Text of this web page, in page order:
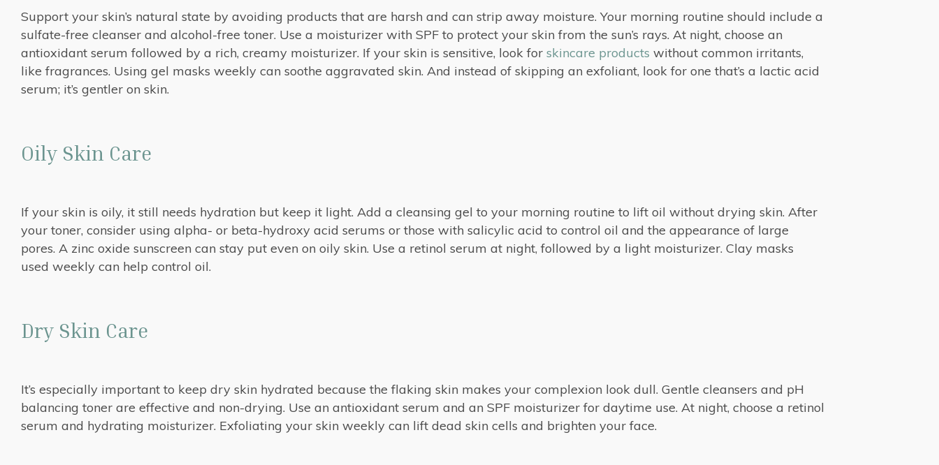
Support your skin’s natural state by avoiding products that are harsh and can strip away moisture. Your morning routine should include a
sulfate-free cleanser and alcohol-free toner. Use a moisturizer with SPF to protect your skin from the sun’s rays. At night, choose an
antioxidant serum followed by a rich, creamy moisturizer. If your skin is sensitive, look for skincare products without common irritants,
like fragrances. Using gel masks weekly can soothe aggravated skin. And instead of skipping an exfoliant, look for one that’s a lactic acid
serum; it’s gentler on skin.
Oily Skin Care
If your skin is oily, it still needs hydration but keep it light. Add a cleansing gel to your morning routine to lift oil without drying skin. After
your toner, consider using alpha- or beta-hydroxy acid serums or those with salicylic acid to control oil and the appearance of large
pores. A zinc oxide sunscreen can stay put even on oily skin. Use a retinol serum at night, followed by a light moisturizer. Clay masks
used weekly can help control oil.
Dry Skin Care
It’s especially important to keep dry skin hydrated because the flaking skin makes your complexion look dull. Gentle cleansers and pH
balancing toner are effective and non-drying. Use an antioxidant serum and an SPF moisturizer for daytime use. At night, choose a retinol
serum and hydrating moisturizer. Exfoliating your skin weekly can lift dead skin cells and brighten your face.